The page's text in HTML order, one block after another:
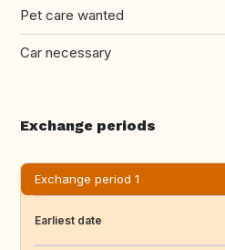
Pet care wanted
Car necessary
Exchange periods
Exchange period 1
Earliest date